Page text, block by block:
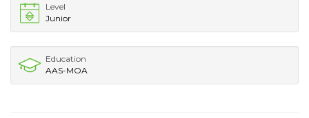
Level
Junior
Education
AAS-MOA